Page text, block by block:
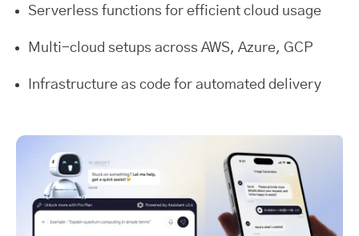
Serverless functions for efficient cloud usage
Multi-cloud setups across AWS, Azure, GCP
Infrastructure as code for automated delivery